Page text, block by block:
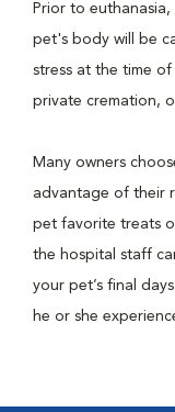
Prior to
pet's body will be
stress at the time
private cremation,
Many owners
advantage of their
pet favorite treats
the hospital staff
your pet’s final
he or she